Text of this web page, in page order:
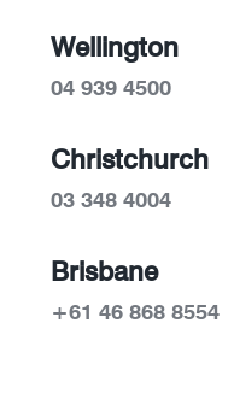
Wellington
04 939 4500
Christchurch
03 348 4004
Brisbane
+61 46 868 8554